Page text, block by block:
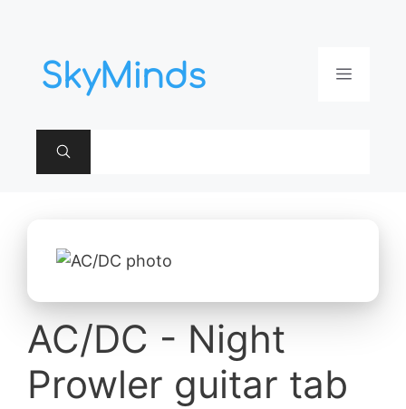
contenu
Menu
AC/DC - Night
Prowler guitar tab